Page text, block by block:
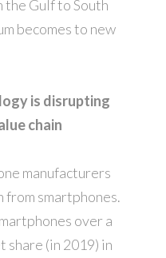
Gulf to South
becomes to new
is disrupting
chain
manufacturers
smartphones.
over a
share (in 2019) in